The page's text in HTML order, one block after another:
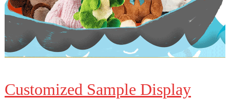
Customized Sample Display